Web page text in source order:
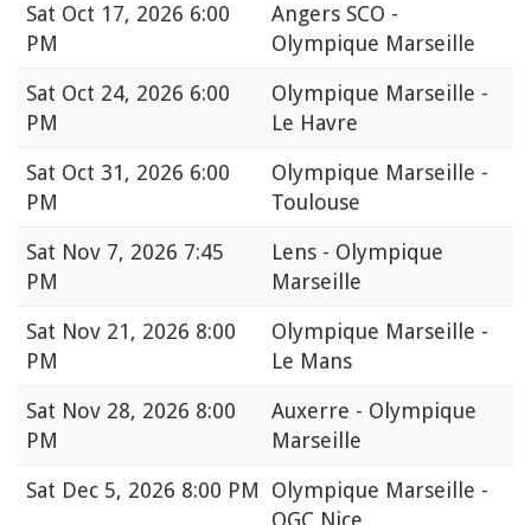
Sat Oct 17, 2026 6:00
PM
Angers SCO -
Olympique Marseille
Sat Oct 24, 2026 6:00
PM
Olympique Marseille -
Le Havre
Sat Oct 31, 2026 6:00
PM
Olympique Marseille -
Toulouse
Sat Nov 7, 2026 7:45
PM
Lens - Olympique
Marseille
Sat Nov 21, 2026 8:00
PM
Olympique Marseille -
Le Mans
Sat Nov 28, 2026 8:00
PM
Auxerre - Olympique
Marseille
Sat Dec 5, 2026 8:00 PM
Olympique Marseille -